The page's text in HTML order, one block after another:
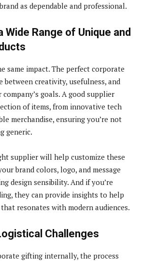
as dependable and professional.
Range of Unique and
same impact. The perfect corporate
between creativity, usefulness, and
goals. A good supplier
of items, from innovative tech
merchandise, ensuring you’re not
generic.
supplier will help customize these
brand colors, logo, and message
design sensibility. And if you’re
they can provide insights to help
resonates with modern audiences.
Challenges
gifting internally, the process